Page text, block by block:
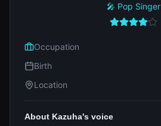
🎤 Pop Singer
Occupation
Birth
Location
About Kazuha's voice